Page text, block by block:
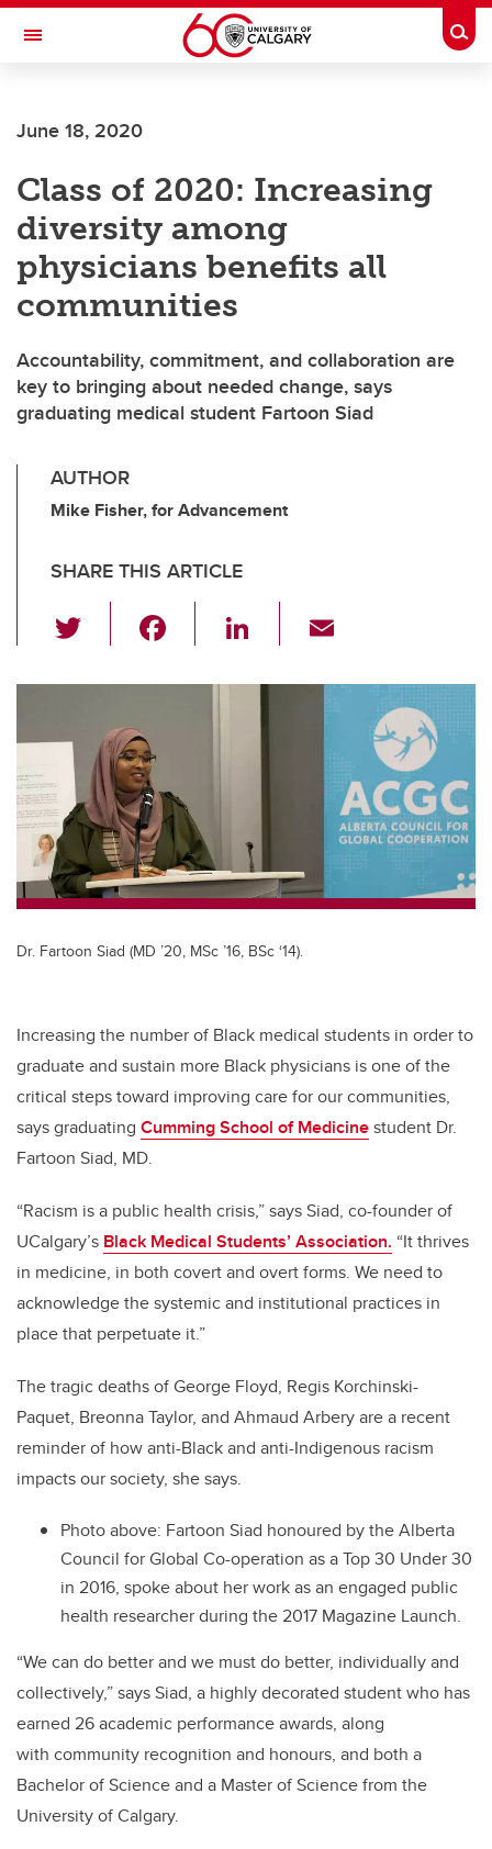
Skip to main content
Toggle Navigation
June 18, 2020
Class of 2020: Increasing
diversity among
physicians benefits all
communities
Accountability, commitment, and collaboration are
key to bringing about needed change, says
graduating medical student Fartoon Siad
AUTHOR
Mike Fisher, for Advancement
SHARE THIS ARTICLE
wi
tt
er
c
o
o
k
Li
k
e
ail
Dr. Fartoon Siad (MD ’20, MSc ’16, BSc ‘14).
Increasing the number of Black medical students in order to
graduate and sustain more Black physicians is one of the
critical steps toward improving care for our communities,
says graduating Cumming School of Medicinestudent Dr.
Fartoon Siad, MD.
“Racism is a public health crisis,” says Siad, co-founder of
UCalgary’s Black Medical Students’ Association. “It thrives
in medicine, in both covert and overt forms. We need to
acknowledge the systemic and institutional practices in
place that perpetuate it.”
The tragic deaths of George Floyd, Regis Korchinski-
Paquet, Breonna Taylor, and Ahmaud Arbery are a recent
reminder of how anti-Black and anti-Indigenous racism
impacts our society, she says.
Photo above: Fartoon Siad honoured by the Alberta
Council for Global Co-operation as a Top 30 Under 30
in 2016, spoke about her work as an engaged public
health researcher during the 2017 Magazine Launch.
“We can do better and we must do better, individually and
collectively,” says Siad, a highly decorated student who has
earned 26 academic performance awards, along
with community recognition and honours, and both a
Bachelor of Science and a Master of Science from the
University of Calgary.